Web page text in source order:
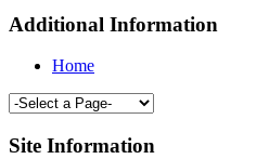
Additional Information
Home
Site Information